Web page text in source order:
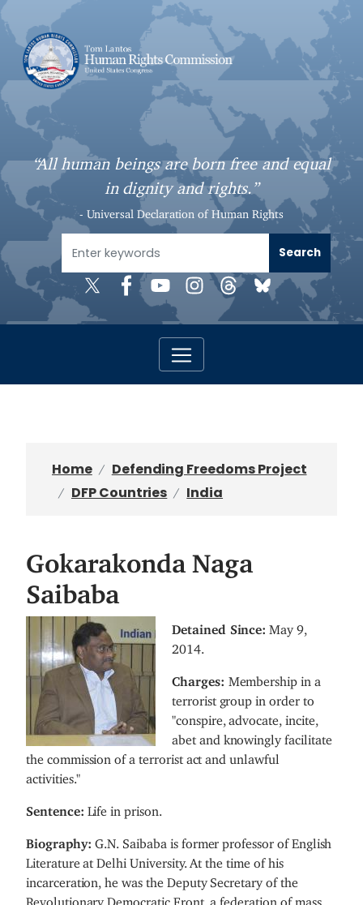
S
k
t
o
n
n
t
“All human beings are born free and equal
in dignity and rights.”
- Universal Declaration of Human Rights
Home
Defending Freedoms Project
DFP Countries
India
Gokarakonda Naga
Saibaba
Detained Since: May 9,
2014.
Charges: Membership in a
terrorist group in order to
"conspire, advocate, incite,
abet and knowingly facilitate
the commission of a terrorist act and unlawful
activities."
Sentence: Life in prison.
Biography: G.N. Saibaba is former professor of English
Literature at Delhi University. At the time of his
incarceration, he was the Deputy Secretary of the
Revolutionary Democratic Front, a federation of mass